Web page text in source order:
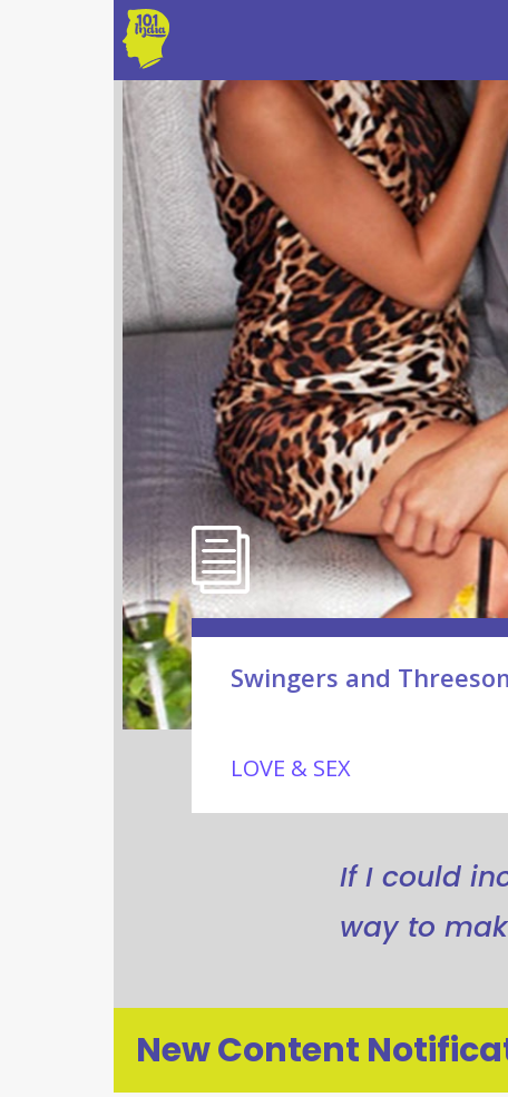
Swingers and
LOVE & SEX
If I could
way to
New Content